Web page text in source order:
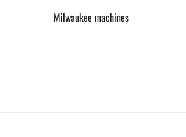
Milwaukee machines